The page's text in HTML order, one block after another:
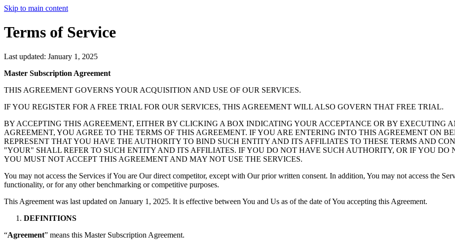
Skip to main content
Terms of Service
Last updated: January 1, 2025
Master Subscription Agreement
THIS AGREEMENT GOVERNS YOUR ACQUISITION AND USE OF OUR SERVICES.
IF YOU REGISTER FOR A FREE TRIAL FOR OUR SERVICES, THIS AGREEMENT WILL ALSO GOVERN THAT FREE TRIAL.
BY ACCEPTING THIS AGREEMENT, EITHER BY CLICKING A BOX INDICATING YOUR ACCEPTANCE OR BY EXECUTING
AGREEMENT, YOU AGREE TO THE TERMS OF THIS AGREEMENT. IF YOU ARE ENTERING INTO THIS AGREEMENT ON
REPRESENT THAT YOU HAVE THE AUTHORITY TO BIND SUCH ENTITY AND ITS AFFILIATES TO THESE TERMS AND
"YOUR" SHALL REFER TO SUCH ENTITY AND ITS AFFILIATES. IF YOU DO NOT HAVE SUCH AUTHORITY, OR IF YOU DO
YOU MUST NOT ACCEPT THIS AGREEMENT AND MAY NOT USE THE SERVICES.
You may not access the Services if You are Our direct competitor, except with Our prior written consent. In addition, You may not access the
functionality, or for any other benchmarking or competitive purposes.
This Agreement was last updated on January 1, 2025. It is effective between You and Us as of the date of You accepting this Agreement.
DEFINITIONS
“Agreement” means this Master Subscription Agreement.